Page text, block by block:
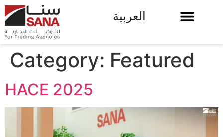
العربية
Category: Featured
HACE 2025